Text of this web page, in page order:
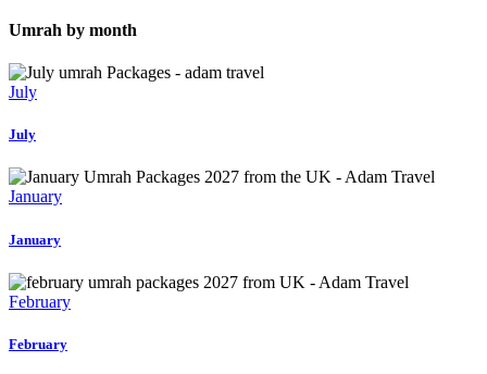
Umrah by month
July
July
January
January
February
February